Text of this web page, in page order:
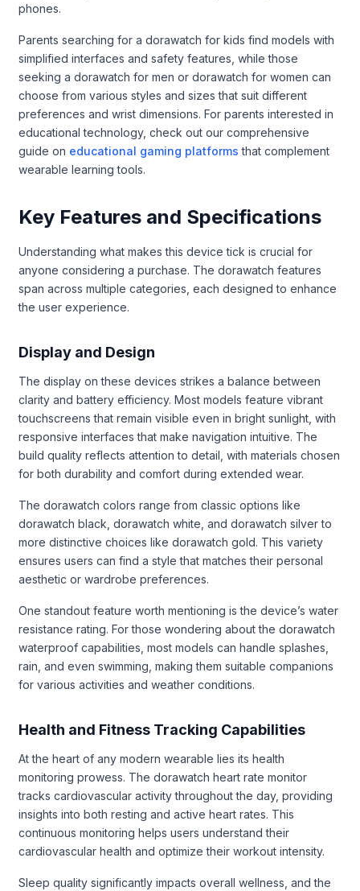
phones.
Parents searching for a dorawatch for kids find models with
simplified interfaces and safety features, while those
seeking a dorawatch for men or dorawatch for women can
choose from various styles and sizes that suit different
preferences and wrist dimensions. For parents interested in
educational technology, check out our comprehensive
guide on educational gaming platforms that complement
wearable learning tools.
Key Features and Specifications
Understanding what makes this device tick is crucial for
anyone considering a purchase. The dorawatch features
span across multiple categories, each designed to enhance
the user experience.
Display and Design
The display on these devices strikes a balance between
clarity and battery efficiency. Most models feature vibrant
touchscreens that remain visible even in bright sunlight, with
responsive interfaces that make navigation intuitive. The
build quality reflects attention to detail, with materials chosen
for both durability and comfort during extended wear.
The dorawatch colors range from classic options like
dorawatch black, dorawatch white, and dorawatch silver to
more distinctive choices like dorawatch gold. This variety
ensures users can find a style that matches their personal
aesthetic or wardrobe preferences.
One standout feature worth mentioning is the device’s water
resistance rating. For those wondering about the dorawatch
waterproof capabilities, most models can handle splashes,
rain, and even swimming, making them suitable companions
for various activities and weather conditions.
Health and Fitness Tracking Capabilities
At the heart of any modern wearable lies its health
monitoring prowess. The dorawatch heart rate monitor
tracks cardiovascular activity throughout the day, providing
insights into both resting and active heart rates. This
continuous monitoring helps users understand their
cardiovascular health and optimize their workout intensity.
Sleep quality significantly impacts overall wellness, and the